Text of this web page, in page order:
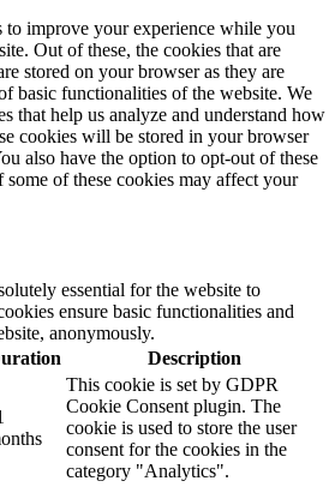
to improve your experience while you
Out of these, the cookies that are
stored on your browser as they are
basic functionalities of the website. We
that help us analyze and understand how
cookies will be stored in your browser
also have the option to opt-out of these
of these cookies may affect your
essential for the website to
ensure basic functionalities and
anonymously.
Description
This cookie is set by GDPR
Cookie Consent plugin. The
cookie is used to store the user
consent for the cookies in the
category "Analytics".